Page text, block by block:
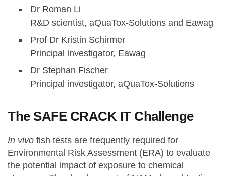
Dr Roman Li
R&D scientist, aQuaTox-Solutions and Eawag
Prof Dr Kristin Schirmer
Principal investigator, Eawag
Dr Stephan Fischer
Principal investigator, aQuaTox-Solutions
The SAFE CRACK IT Challenge
In vivo fish tests are frequently required for
Environmental Risk Assessment (ERA) to evaluate
the potential impact of exposure to chemical